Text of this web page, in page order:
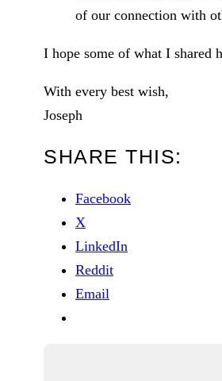
of our connection with
I hope some of what I shared
With every best wish,
Joseph
SHARE THIS:
Facebook
X
LinkedIn
Reddit
Email